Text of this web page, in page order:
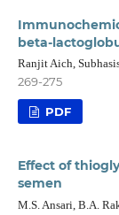
beta-
Ranjit Aich,
269-275
PDF
Effect of
semen
M.S. Ansari, B.A.